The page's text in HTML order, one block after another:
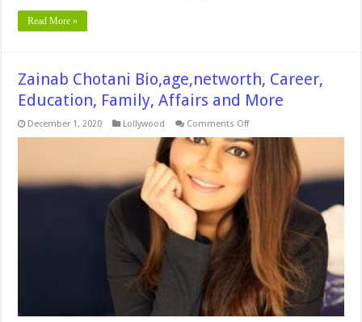
Read More »
Zainab Chotani Bio,age,networth, Career,
Education, Family, Affairs and More
December 1, 2020 Lollywood Comments Offon
Chotani
Bio,age,networth,
Career,
Education,
Family,
Affairs
and
More